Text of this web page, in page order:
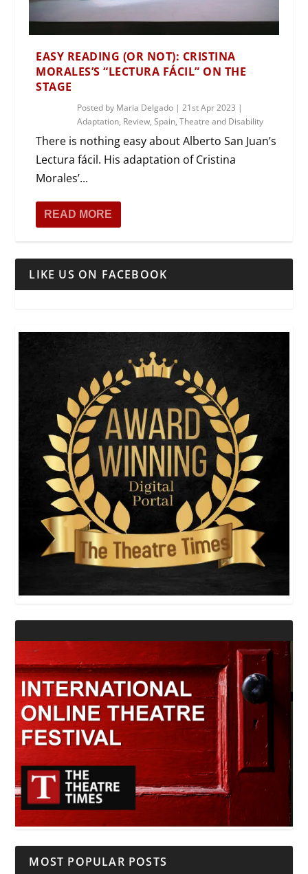
EASY READING (OR NOT): CRISTINA
MORALES’S “LECTURA FÁCIL” ON THE
STAGE
Posted by Maria Delgado |21st Apr 2023 |
Adaptation, Review,Spain,Theatre and Disability
There is nothing easy about Alberto San Juan’s
Lectura fácil. His adaptation of Cristina
Morales’...
READ MORE
LIKE US ON FACEBOOK
MOST POPULAR POSTS